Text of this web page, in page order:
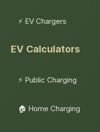
⚡ EV Chargers
EV Calculators
⚡ Public Charging
🏠 Home Charging